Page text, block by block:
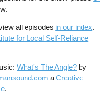
all episodes in our index.
for Local Self-Reliance
What's The Angle? by
aCreative
.